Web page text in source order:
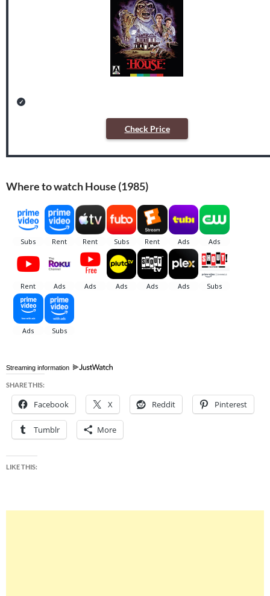
Check Price
Where to watch House (1985)
Streaming information
SHARE THIS:
Facebook X Reddit Pinterest
Tumblr More
LIKE THIS: